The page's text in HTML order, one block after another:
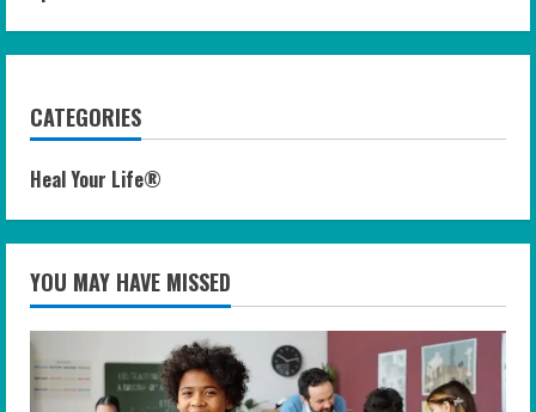
CATEGORIES
Heal Your Life®
YOU MAY HAVE MISSED